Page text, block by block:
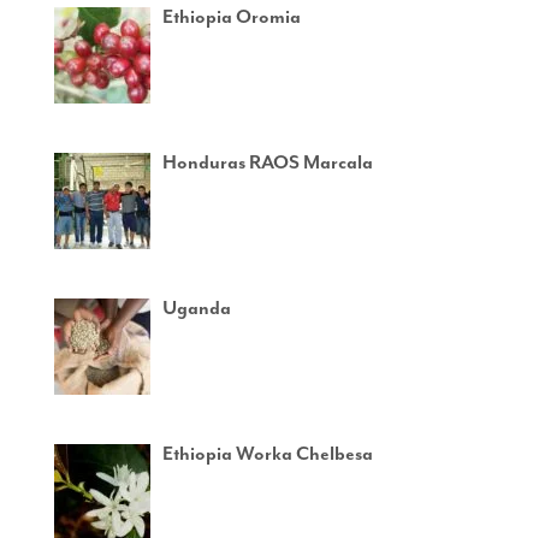
Ethiopia Oromia
Honduras RAOS Marcala
Uganda
Ethiopia Worka Chelbesa